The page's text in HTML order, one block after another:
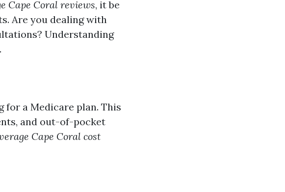
Cape Coral reviews, it be
Are you dealing with
Understanding
for a Medicare plan. This
and out-of-pocket
Cape Coral cost